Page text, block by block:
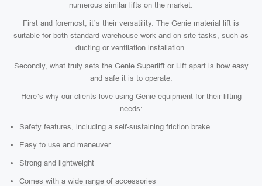
numerous similar lifts on the market.
First and foremost, it’s their versatility. The Genie material lift is
suitable for both standard warehouse work and on-site tasks, such as
ducting or ventilation installation.
Secondly, what truly sets the Genie Superlift or Lift apart is how easy
and safe it is to operate.
Here’s why our clients love using Genie equipment for their lifting
needs:
Safety features, including a self-sustaining friction brake
Easy to use and maneuver
Strong and lightweight
Comes with a wide range of accessories